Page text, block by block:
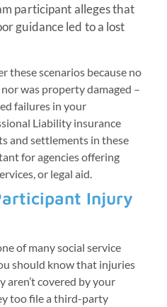
participant alleges that
guidance led to a lost
these scenarios because no
was property damaged –
failures in your
Liability insurance
and settlements in these
for agencies offering
or legal aid.
Injury
of many social service
should know that injuries
covered by your
too file a third-party